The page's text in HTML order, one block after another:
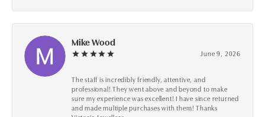
Mike Wood
June 9, 2026
The staff is incredibly friendly, attentive, and
professional! They went above and beyond to make
sure my experience was excellent! I have since returned
and made multiple purchases with them! Thanks